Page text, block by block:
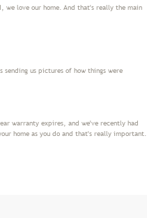
love our home. And that's really the main
us pictures of how things were
warranty expires, and we've recently had
home as you do and that's really important.